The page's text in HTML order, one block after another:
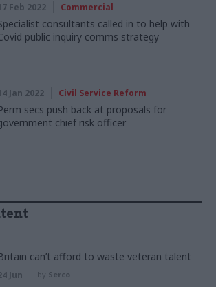
Feb 2022 Commercial
consultants called in to help with
public inquiry comms strategy
Jan 2022 Civil Service Reform
secs push back at proposals for
chief risk officer
can’t afford to waste veteran talent
Jun by Serco